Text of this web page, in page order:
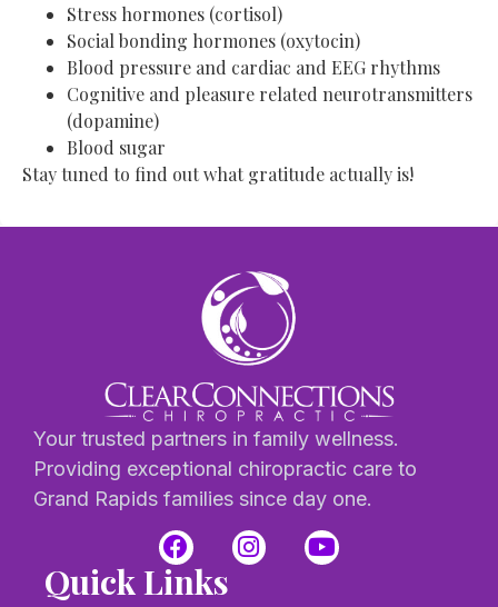
Stress hormones (cortisol)
Social bonding hormones (oxytocin)
Blood pressure and cardiac and EEG rhythms
Cognitive and pleasure related neurotransmitters
(dopamine)
Blood sugar
Stay tuned to find out what gratitude actually is!
Your trusted partners in family wellness.
Providing exceptional chiropractic care to
Grand Rapids families since day one.
Quick Links